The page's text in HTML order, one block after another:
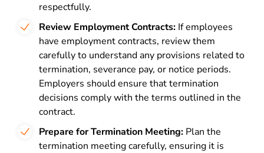
respectfully.
Review Employment Contracts: If employees
have employment contracts, review them
carefully to understand any provisions related to
termination, severance pay, or notice periods.
Employers should ensure that termination
decisions comply with the terms outlined in the
contract.
Prepare for Termination Meeting: Plan the
termination meeting carefully, ensuring it is